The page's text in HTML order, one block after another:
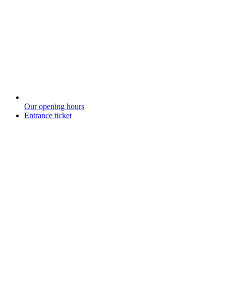
Our opening hours
Entrance ticket